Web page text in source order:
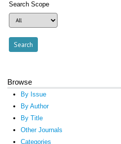
Search Scope
Browse
By Issue
By Author
By Title
Other Journals
Categories